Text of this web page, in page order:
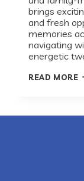
brings
and fresh
memories
navigating
energetic
READ MORE